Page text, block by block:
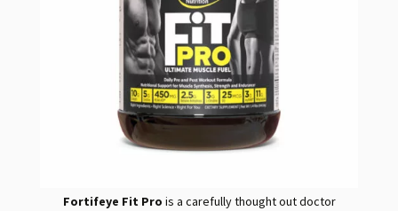
Fortifeye Fit Pro is a carefully thought out doctor